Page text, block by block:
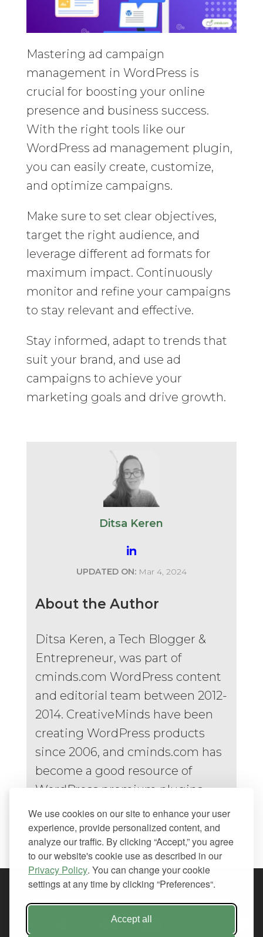
We use cookies on our site to enhance your user
experience, provide personalized content, and
analyze our traffic. By clicking “Accept,” you agree
to our website's cookie use as described in our
Privacy Policy. You can change your cookie
settings at any time by clicking “Preferences“.
Accept all
Mastering ad campaign
management in WordPress is
crucial for boosting your online
presence and business success.
With the right tools like our
WordPress ad management plugin,
you can easily create, customize,
and optimize campaigns.
Make sure to set clear objectives,
target the right audience, and
leverage different ad formats for
maximum impact. Continuously
monitor and refine your campaigns
to stay relevant and effective.
Stay informed, adapt to trends that
suit your brand, and use ad
campaigns to achieve your
marketing goals and drive growth.
Ditsa Keren
UPDATED ON:Mar 4, 2024
About the Author
Ditsa Keren, a Tech Blogger &
Entrepreneur, was part of
cminds.com WordPress content
and editorial team between 2012-
2014. CreativeMinds have been
creating WordPress products
since 2006, and cminds.com has
become a good resource of
WordPress premium plugins.
We Accept All Major Credit Cards